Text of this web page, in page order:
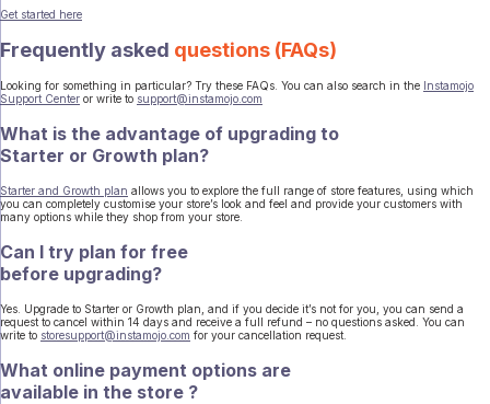
Get started here
Frequently asked questions (FAQs)
Looking for something in particular? Try these FAQs. You can also search in the Instamojo
Support Center or write to support@instamojo.com
What is the advantage of upgrading to
Starter or Growth plan?
Starter and Growth plan allows you to explore the full range of store features, using which
you can completely customise your store’s look and feel and provide your customers with
many options while they shop from your store.
Can I try plan for free
before upgrading?
Yes. Upgrade to Starter or Growth plan, and if you decide it’s not for you, you can send a
request to cancel within 14 days and receive a full refund – no questions asked. You can
write to storesupport@instamojo.com for your cancellation request.
What online payment options are
available in the store ?